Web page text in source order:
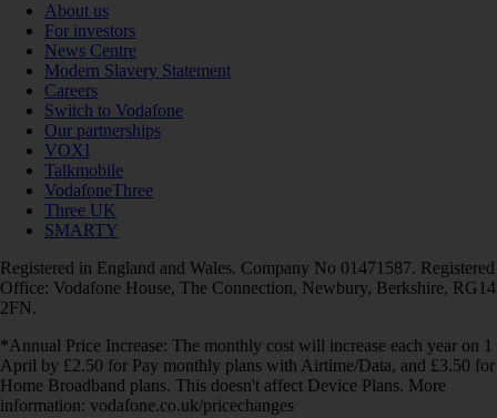
About us
For investors
News Centre
Modern Slavery Statement
Careers
Switch to Vodafone
Our partnerships
VOXI
Talkmobile
VodafoneThree
Three UK
SMARTY
Registered in England and Wales. Company No 01471587. Registered
Office: Vodafone House, The Connection, Newbury, Berkshire, RG14
2FN.
*Annual Price Increase: The monthly cost will increase each year on 1
April by £2.50 for Pay monthly plans with Airtime/Data, and £3.50 for
Home Broadband plans. This doesn't affect Device Plans. More
information: vodafone.co.uk/pricechanges